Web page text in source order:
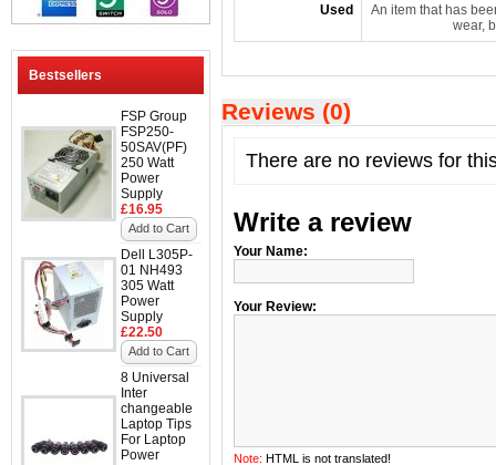
Bestsellers
FSP Group
FSP250-
50SAV(PF)
250 Watt
Power
Supply
£16.95
Add to Cart
Dell L305P-
01 NH493
305 Watt
Power
Supply
£22.50
Add to Cart
8 Universal
Inter
changeable
Laptop Tips
For Laptop
Power
Used
An item that has
wear,
Reviews (0)
There are no reviews for
Write a review
Your Name:
Your Review:
Note: HTML is not translated!